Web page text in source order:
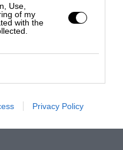
Use,
of my
with the
Privacy Policy